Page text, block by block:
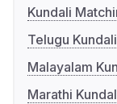
Kundali
Telugu
Malayalam
Marathi